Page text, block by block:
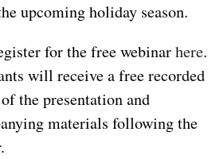
upcoming holiday season.
for the free webinarhere.
will receive a free recorded
the presentation and
materials following the